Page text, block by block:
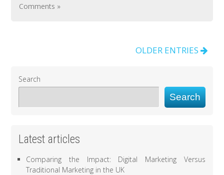
Comments »
OLDER ENTRIES
Search
Search
Latest articles
Comparing the Impact: Digital Marketing Versus
Traditional Marketing in the UK